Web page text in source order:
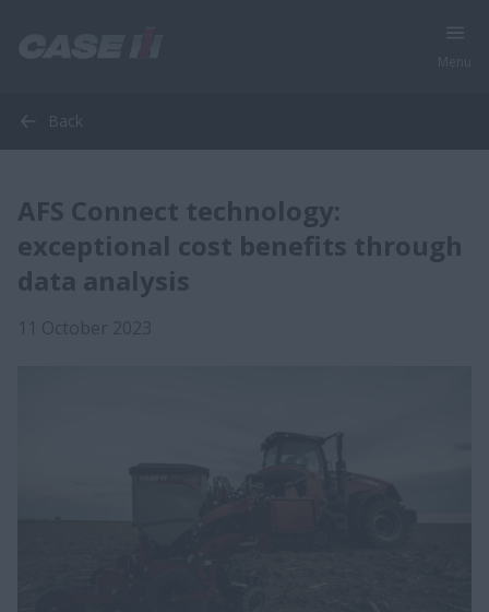
Back
AFS Connect technology:
exceptional cost benefits through
data analysis